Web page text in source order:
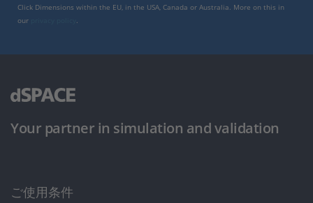
Click Dimensions within the EU, in the USA, Canada or Australia. More on this in
our
.
Your partner in simulation and validation
ご使用条件